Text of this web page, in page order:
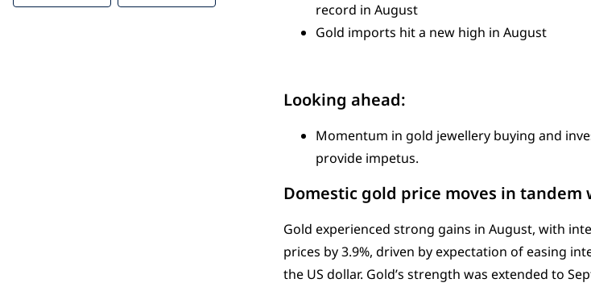
record in August
Gold imports hit a new high in August
Looking ahead:
Momentum in gold jewellery buying and
provide impetus.
Domestic gold price moves in
Gold experienced strong gains in August, with
prices by 3.9%, driven by expectation of easing
the US dollar. Gold’s strength was extended to